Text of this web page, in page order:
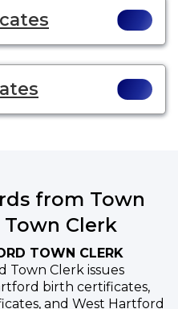
from Town
Clerk
TOWN CLERK
Town Clerk issues
birth certificates,
and West Hartford